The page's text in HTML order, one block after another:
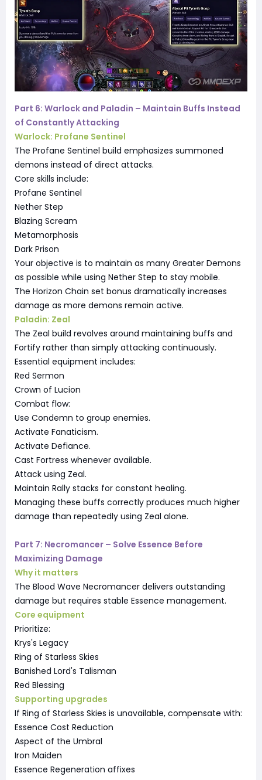
Part 6: Warlock and Paladin – Maintain Buffs Instead
of Constantly Attacking
Warlock: Profane Sentinel
The Profane Sentinel build emphasizes summoned
demons instead of direct attacks.
Core skills include:
Profane Sentinel
Nether Step
Blazing Scream
Metamorphosis
Dark Prison
Your objective is to maintain as many Greater Demons
as possible while using Nether Step to stay mobile.
The Horizon Chain set bonus dramatically increases
damage as more demons remain active.
Paladin: Zeal
The Zeal build revolves around maintaining buffs and
Fortify rather than simply attacking continuously.
Essential equipment includes:
Red Sermon
Crown of Lucion
Combat flow:
Use Condemn to group enemies.
Activate Fanaticism.
Activate Defiance.
Cast Fortress whenever available.
Attack using Zeal.
Maintain Rally stacks for constant healing.
Managing these buffs correctly produces much higher
damage than repeatedly using Zeal alone.
Part 7: Necromancer – Solve Essence Before
Maximizing Damage
Why it matters
The Blood Wave Necromancer delivers outstanding
damage but requires stable Essence management.
Core equipment
Prioritize:
Krys's Legacy
Ring of Starless Skies
Banished Lord's Talisman
Red Blessing
Supporting upgrades
If Ring of Starless Skies is unavailable, compensate with:
Essence Cost Reduction
Aspect of the Umbral
Iron Maiden
Essence Regeneration affixes